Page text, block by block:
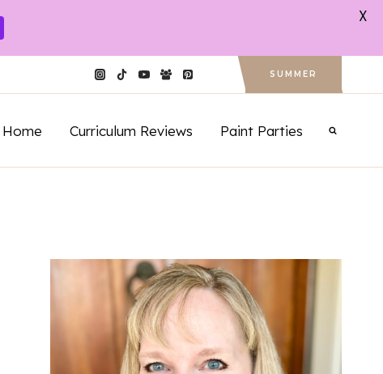
SUMMER
Home Curriculum Reviews Paint Parties
X